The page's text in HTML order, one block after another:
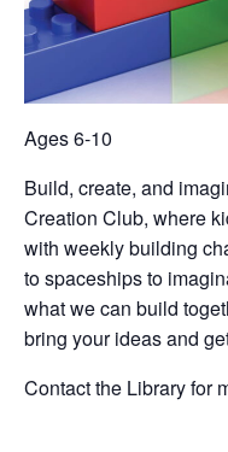
Ages 6-10
Build, create, and
Creation Club, where
with weekly building
to spaceships to
what we can build
bring your ideas and
Contact the Library for